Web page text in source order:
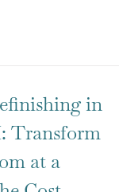
in
Transform
at a